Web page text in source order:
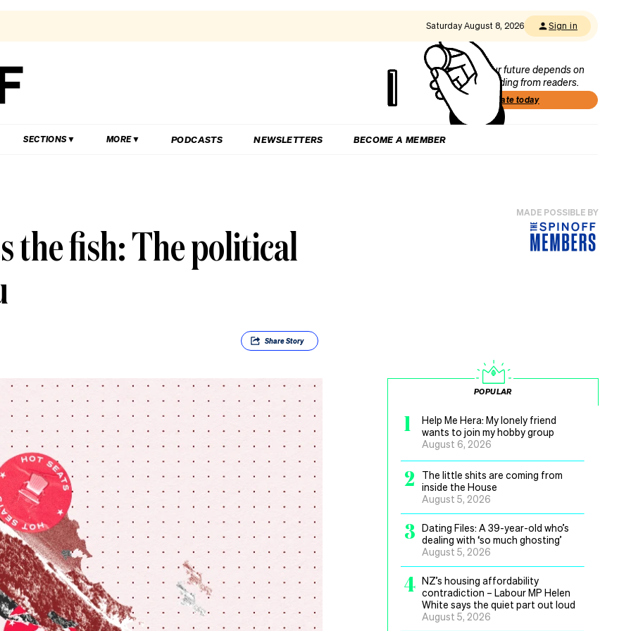
Saturday August 8, 2026 Sign in
Our future depends on
funding from readers.
Donate today
SECTIONS MORE PODCASTS NEWSLETTERS BECOME A MEMBER
the fish: The political
ShareStory
MADE POSSIBLE BY
POPULAR
1
Help Me Hera: My lonely friend
wants to join my hobby group
August 6, 2026
2
The little shits are coming from
inside the House
August 5, 2026
3 Dating Files: A 39-year-old who’s
dealing with ‘so much ghosting’
August 5, 2026
4 NZ’s housing affordability
contradiction – Labour MP Helen
White says the quiet part out loud
August 5, 2026